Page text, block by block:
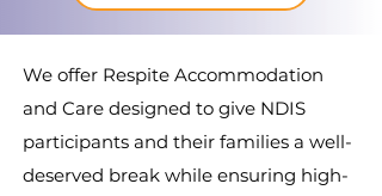
We offer Respite Accommodation
and Care designed to give NDIS
participants and their families a well-
deserved break while ensuring high-